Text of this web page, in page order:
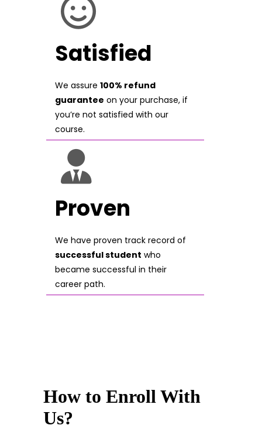
Satisfied
We assure 100% refund
guarantee on your purchase, if
you’re not satisfied with our
course.
Proven
We have proven track record of
successful student who
became successful in their
career path.
How to Enroll With
Us?